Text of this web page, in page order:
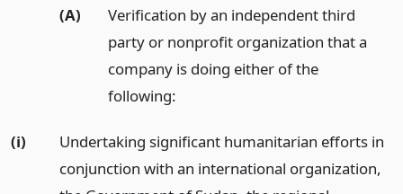
(A)
Verification by an independent third
party or nonprofit organization that a
company is doing either of the
following:
(i)
Undertaking significant humanitarian efforts in
conjunction with an international organization,